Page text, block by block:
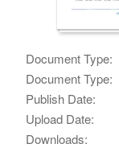
Document Type:
Document Type:
Publish Date:
Upload Date:
Downloads: